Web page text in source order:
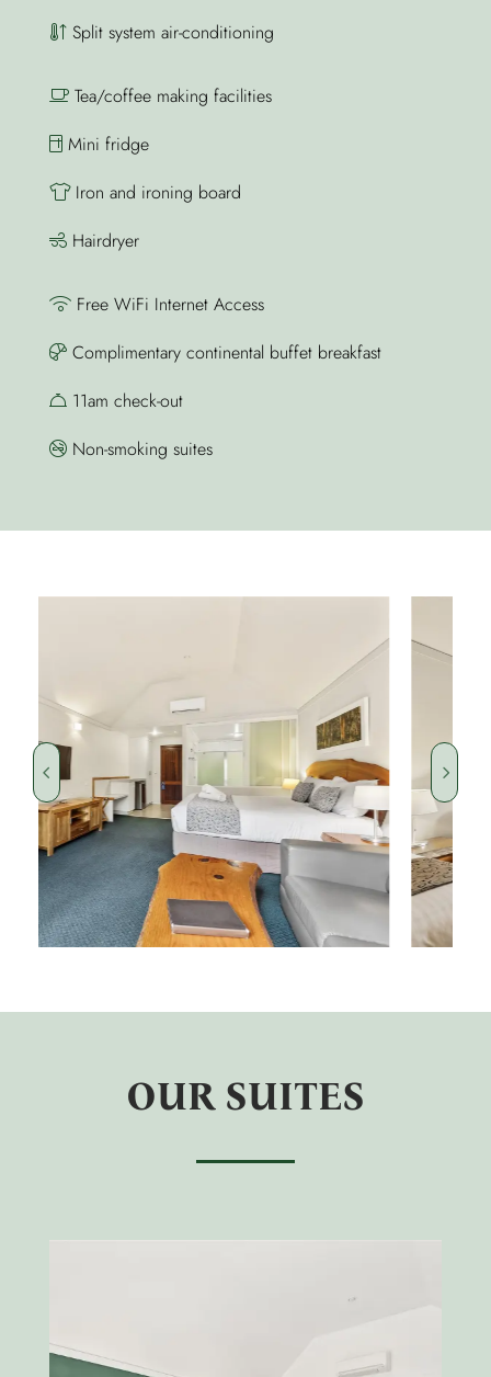
Split system air-conditioning
Tea/coffee making facilities
Mini fridge
Iron and ironing board
Hairdryer
Free WiFi Internet Access
Complimentary continental buffet breakfast
11am check-out
Non-smoking suites
OUR SUITES